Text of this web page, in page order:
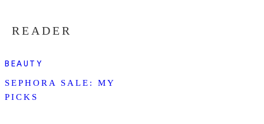
READER
BEAUTY
SEPHORA SALE: MY
PICKS